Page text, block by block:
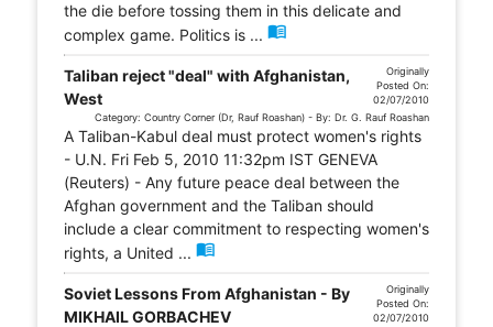
the die before tossing them in this delicate and
complex game. Politics is ... menu_book
Taliban reject "deal" with Afghanistan,
West
Originally
Posted On:
02/07/2010
Category: Country Corner (Dr, Rauf Roashan) - By: Dr. G. Rauf Roashan
A Taliban-Kabul deal must protect women's rights
- U.N. Fri Feb 5, 2010 11:32pm IST GENEVA
(Reuters) - Any future peace deal between the
Afghan government and the Taliban should
include a clear commitment to respecting women's
rights, a United ... menu_book
Soviet Lessons From Afghanistan - By
MIKHAIL GORBACHEV
Originally
Posted On:
02/07/2010